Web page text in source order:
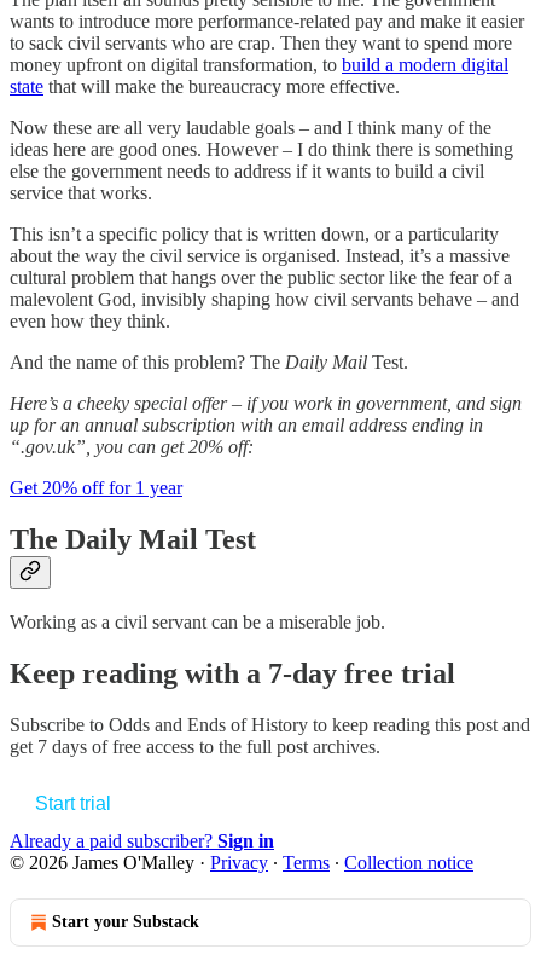
wants to introduce more performance-related pay and make it easier
to sack civil servants who are crap. Then they want to spend more
money upfront on digital transformation, to build a modern digital
state that will make the bureaucracy more effective.
Now these are all very laudable goals – and I think many of the
ideas here are good ones. However – I do think there is something
else the government needs to address if it wants to build a civil
service that works.
This isn’t a specific policy that is written down, or a particularity
about the way the civil service is organised. Instead, it’s a massive
cultural problem that hangs over the public sector like the fear of a
malevolent God, invisibly shaping how civil servants behave – and
even how they think.
And the name of this problem? The Daily Mail Test.
Here’s a cheeky special offer – if you work in government, and sign
up for an annual subscription with an email address ending in
“.gov.uk”, you can get 20% off:
Get 20% off for 1 year
The Daily Mail Test
Working as a civil servant can be a miserable job.
Keep reading with a 7-day free trial
Subscribe to Odds and Ends of History to keep reading this post and
get 7 days of free access to the full post archives.
Start trial
Already a paid subscriber? Sign in
© 2026 James O'Malley · Privacy ∙ Terms ∙ Collection notice
Start your Substack